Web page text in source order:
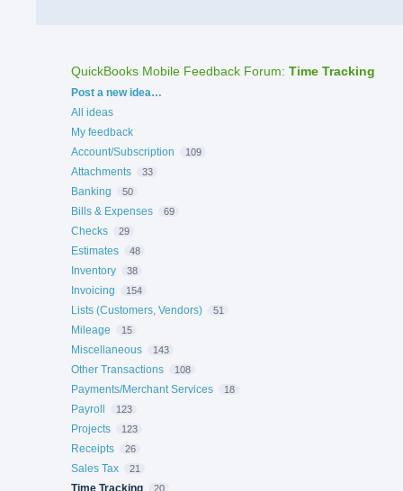
QuickBooks Mobile Feedback Forum: Time Tracking
Categories
Post a new idea…
All ideas
My feedback
Account/Subscription
109
Attachments 33
Banking 50
Bills & Expenses 69
Checks 29
Estimates 48
Inventory 38
Invoicing 154
Lists (Customers, Vendors) 51
Mileage 15
Miscellaneous 143
Other Transactions 108
Payments/Merchant Services 18
Payroll 123
Projects 123
Receipts 26
Sales Tax 21
Time Tracking 20